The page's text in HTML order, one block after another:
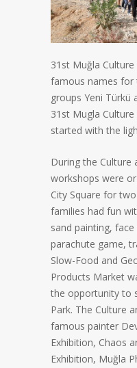
31st Muğla
famous names for
groups Yeni Türkü
31st Mugla
started with the
During the Culture
workshops were
City Square for
families had fun
sand painting,
parachute game,
Slow-Food and
Products Market
the opportunity to
Park. The Culture
famous painter
Exhibition, Chaos
Exhibition, Muğla